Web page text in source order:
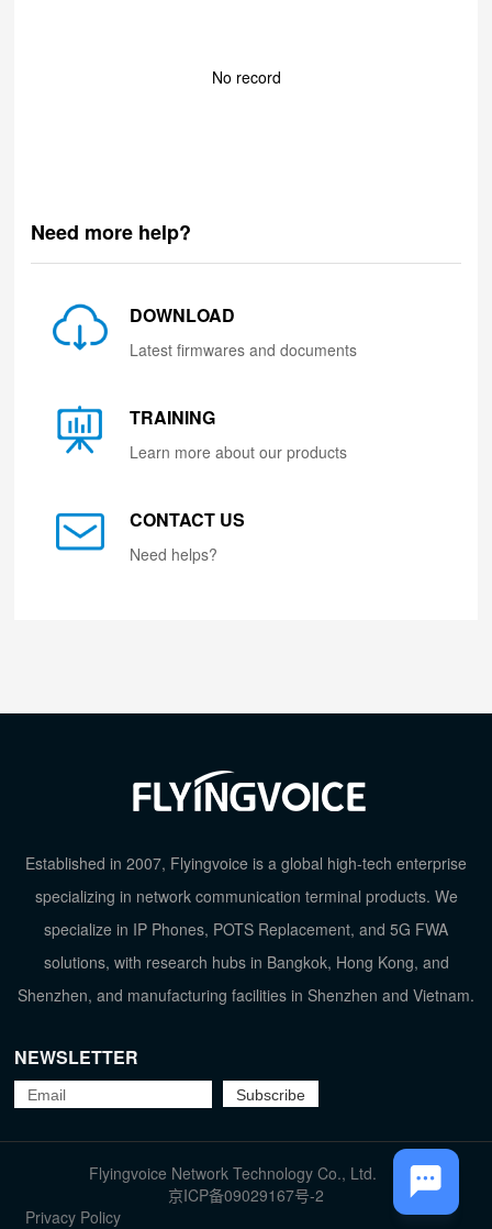
No record
Need more help?
DOWNLOAD
Latest firmwares and documents
TRAINING
Learn more about our products
CONTACT US
Need helps?
Established in 2007, Flyingvoice is a global high-tech enterprise
specializing in network communication terminal products. We
specialize in IP Phones, POTS Replacement, and 5G FWA
solutions, with research hubs in Bangkok, Hong Kong, and
Shenzhen, and manufacturing facilities in Shenzhen and Vietnam.
NEWSLETTER
Flyingvoice Network Technology Co., Ltd.
京ICP备09029167号-2
Privacy Policy